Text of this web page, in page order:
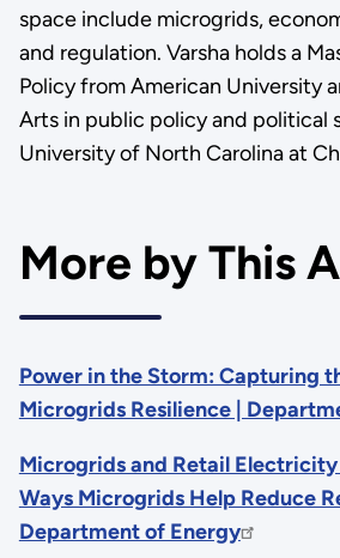
space include microgrids,
and regulation. Varsha holds a
Policy from American University
Arts in public policy and political
University of North Carolina at
More by This
Power in the Storm: Capturing
Microgrids Resilience |
Microgrids and Retail
Ways Microgrids Help Reduce
Department of Energy